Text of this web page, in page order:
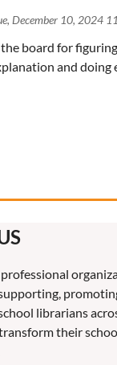
December 10, 2024
board for
and doing
librarians
their